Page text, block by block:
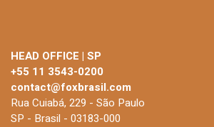
HEAD OFFICE | SP
+55 11 3543-0200
contact@foxbrasil.com
Rua Cuiabá, 229 - São Paulo
SP - Brasil - 03183-000